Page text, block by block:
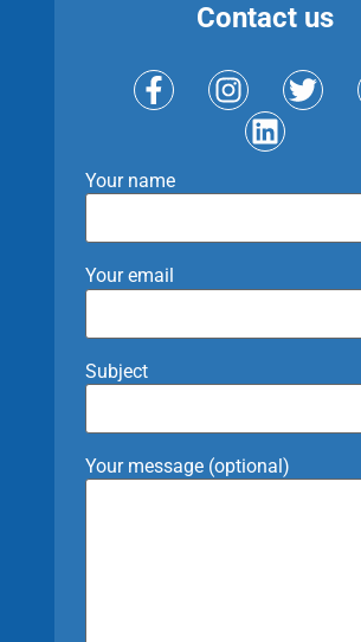
Contact us
Your name
Your email
Subject
Your message (optional)